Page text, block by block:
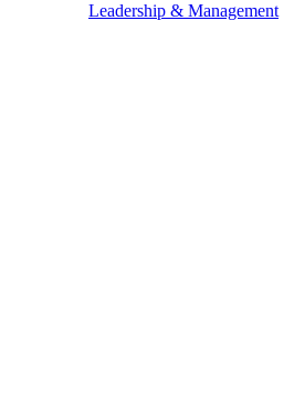
Leadership & Management